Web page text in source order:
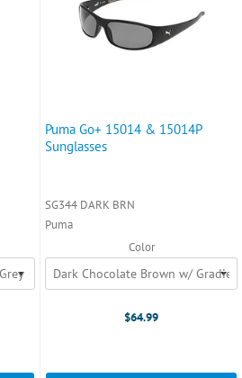
Puma Go+ 15014 & 15014P
Sunglasses
SG344 DARK BRN
Puma
Color
$64.99